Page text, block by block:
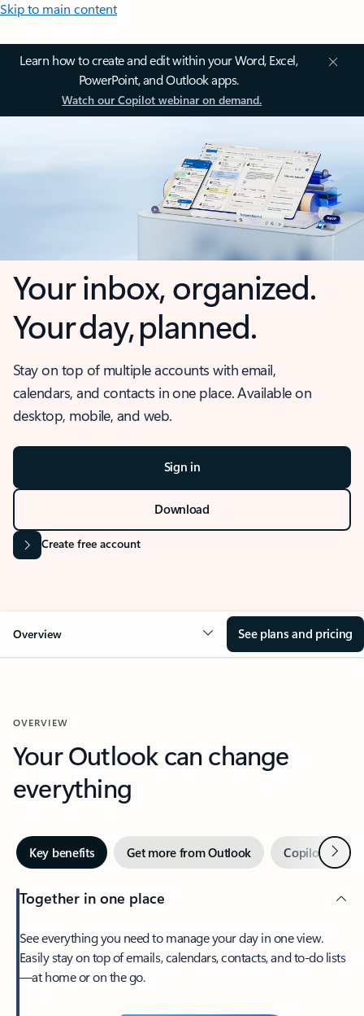
Skip to main content
Learn how to create and edit within your Word, Excel,
PowerPoint, and Outlook apps.
Watch our Copilot webinar on demand.
Your inbox, organized.
Your day, planned.
Stay on top of multiple accounts with email,
calendars, and contacts in one place. Available on
desktop, mobile, and web.
Sign in
Download
Create free account
Overview See plans and pricing
OVERVIEW
Your Outlook can change
everything
Key benefits Get more from Outlook Copilot inNext
Together in one place
See everything you need to manage your day in one view.
Easily stay on top of emails, calendars, contacts, and to-do lists
—at home or on the go.